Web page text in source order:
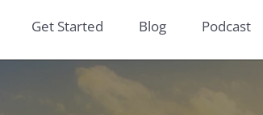
Get Started Blog Podcast